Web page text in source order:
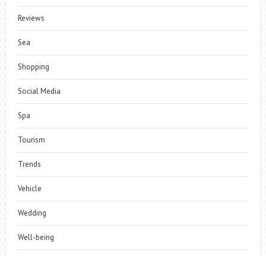
Reviews
Sea
Shopping
Social Media
Spa
Tourism
Trends
Vehicle
Wedding
Well-being